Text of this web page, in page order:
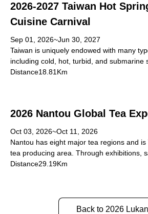
2026-2027 Taiwan Hot
Cuisine Carnival
Sep 01, 2026~Jun 30, 2027
Taiwan is uniquely endowed with many
including cold, hot, turbid, and submarine
Distance18.81Km
2026 Nantou Global Tea
Oct 03, 2026~Oct 11, 2026
Nantou has eight major tea regions and is
tea producing area. Through exhibitions,
Distance29.19Km
Back to 2026